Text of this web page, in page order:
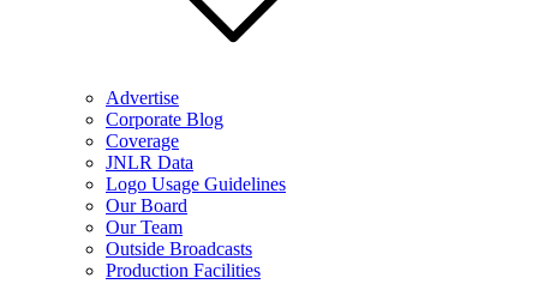
Advertise
Corporate Blog
Coverage
JNLR Data
Logo Usage Guidelines
Our Board
Our Team
Outside Broadcasts
Production Facilities